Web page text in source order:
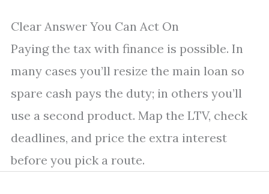
Clear Answer You Can Act On
Paying the tax with finance is possible. In
many cases you’ll resize the main loan so
spare cash pays the duty; in others you’ll
use a second product. Map the LTV, check
deadlines, and price the extra interest
before you pick a route.